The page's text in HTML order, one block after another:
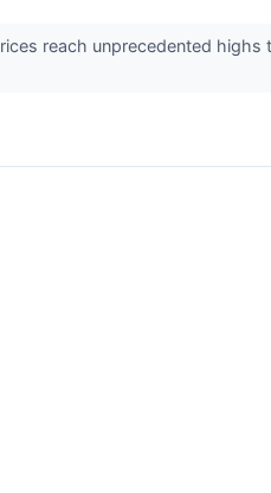
reach unprecedented